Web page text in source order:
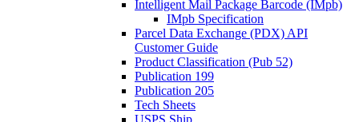
Intelligent Mail Package Barcode (IMpb)
IMpb Specification
Parcel Data Exchange (PDX) API
Customer Guide
Product Classification (Pub 52)
Publication 199
Publication 205
Tech Sheets